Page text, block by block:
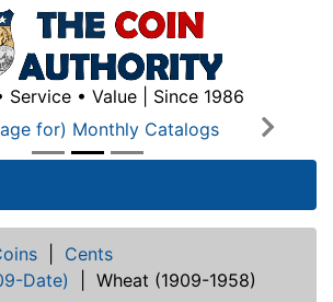
Service • Value | Since 1986
Next
Cents
Date) Wheat (1909-1958)